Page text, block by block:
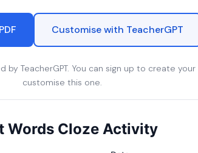
Customise with TeacherGPT
by TeacherGPT. You can sign up to create
customise this one.